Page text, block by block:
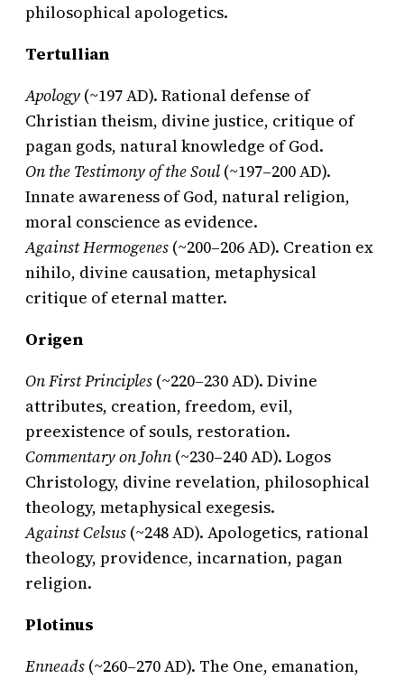
philosophical apologetics.
Tertullian
Apology (~197 AD). Rational defense of
Christian theism, divine justice, critique of
pagan gods, natural knowledge of God.
On the Testimony of the Soul (~197–200 AD).
Innate awareness of God, natural religion,
moral conscience as evidence.
Against Hermogenes (~200–206 AD). Creation ex
nihilo, divine causation, metaphysical
critique of eternal matter.
Origen
On First Principles (~220–230 AD). Divine
attributes, creation, freedom, evil,
preexistence of souls, restoration.
Commentary on John (~230–240 AD). Logos
Christology, divine revelation, philosophical
theology, metaphysical exegesis.
Against Celsus (~248 AD). Apologetics, rational
theology, providence, incarnation, pagan
religion.
Plotinus
Enneads (~260–270 AD). The One, emanation,